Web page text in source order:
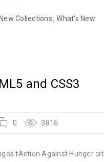
New Collections,What's New
and CSS3
0 3816
tAction Against Hunger